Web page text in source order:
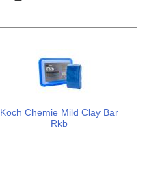
Koch Chemie Mild Clay Bar
Rkb